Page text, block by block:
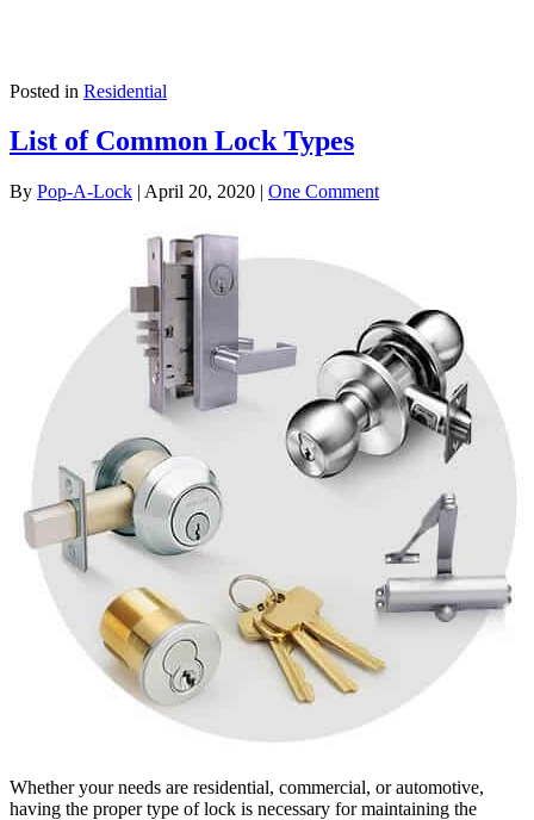
Posted in Residential
List of Common Lock Types
By Pop-A-Lock | April 20, 2020 | One Comment
Whether your needs are residential, commercial, or automotive,
having the proper type of lock is necessary for maintaining the